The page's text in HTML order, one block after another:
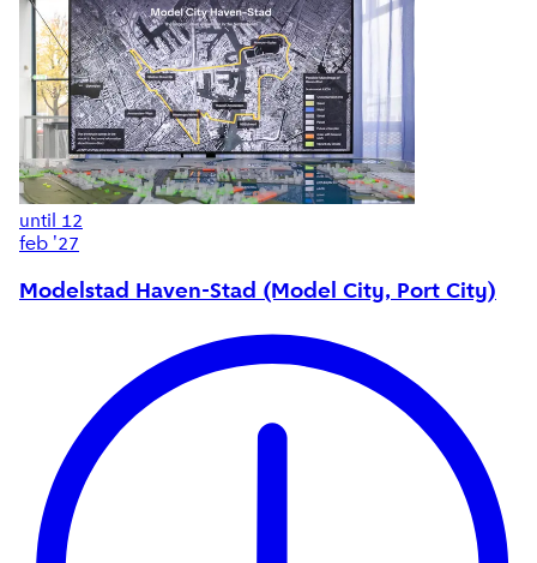
until
12
feb '27
Modelstad Haven-Stad (Model City, Port City)